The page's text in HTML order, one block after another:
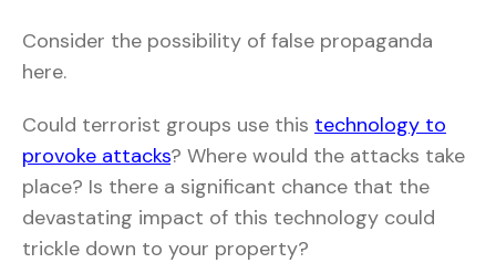
Consider the possibility of false propaganda
here.
Could terrorist groups use this technology to
provoke attacks? Where would the attacks take
place? Is there a significant chance that the
devastating impact of this technology could
trickle down to your property?